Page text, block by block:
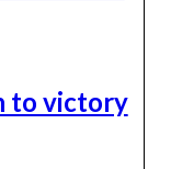
to victory